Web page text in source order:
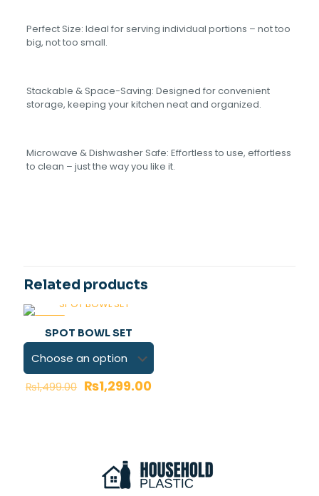
Perfect Size: Ideal for serving individual portions – not too
big, not too small.
Stackable & Space-Saving: Designed for convenient
storage, keeping your kitchen neat and organized.
Microwave & Dishwasher Safe: Effortless to use, effortless
to clean – just the wa‏y you like it.
pieces set”
Your email address will not be published.
Your rating*
Related products
SPOT BOWL SET
₨1,499.00 ₨1,299.00